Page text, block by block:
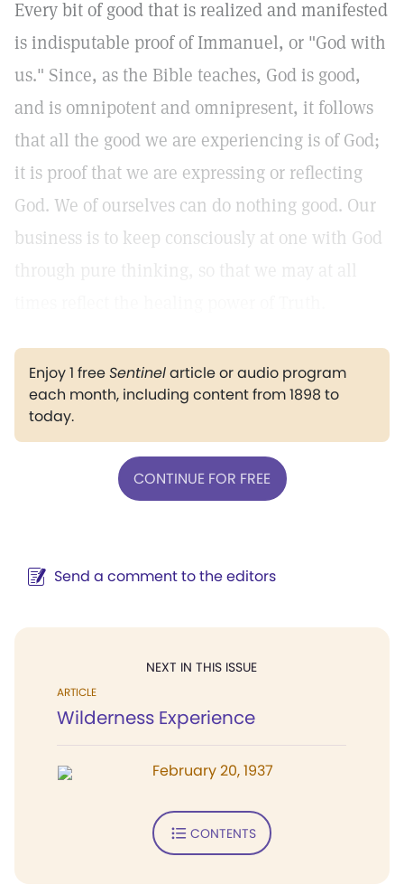
Every bit of good that is realized and manifested
is indisputable proof of Immanuel, or "God with
us." Since, as the Bible teaches, God is good,
and is omnipotent and omnipresent, it follows
that all the good we are experiencing is of God;
it is proof that we are expressing or reflecting
God. We of ourselves can do nothing good. Our
business is to keep consciously at one with God
through pure thinking, so that we may at all
Enjoy 1 freeSentinelarticle or audio program
each month, including content from 1898 to
today.
CONTINUE FOR FREE
Send a comment to the editors
NEXT IN THIS ISSUE
ARTICLE
Wilderness Experience
February 20, 1937
CONTENTS